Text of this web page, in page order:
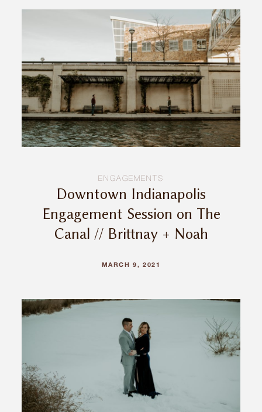
ENGAGEMENTS
Downtown Indianapolis
Engagement Session on The
Canal // Brittnay + Noah
MARCH 9, 2021